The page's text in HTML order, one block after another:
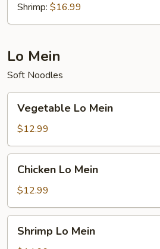
Shrimp: $16.99
Lo Mein
Soft Noodles
Mein
Vegetable Lo Mein
$12.99
Mein
Chicken Lo Mein
$12.99
Shrimp Lo Mein